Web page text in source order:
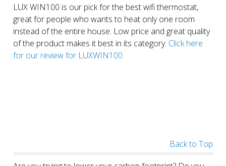
LUX WIN100 is our pick for the best wifi thermostat,
great for people who wants to heat only one room
instead of the entire house. Low price and great quality
of the product makes it best in its category. Click here
for our review for LUXWIN100.
Back to Top